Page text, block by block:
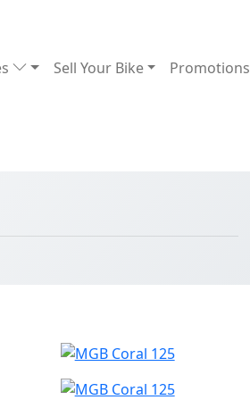
Sell Your Bike Promotions